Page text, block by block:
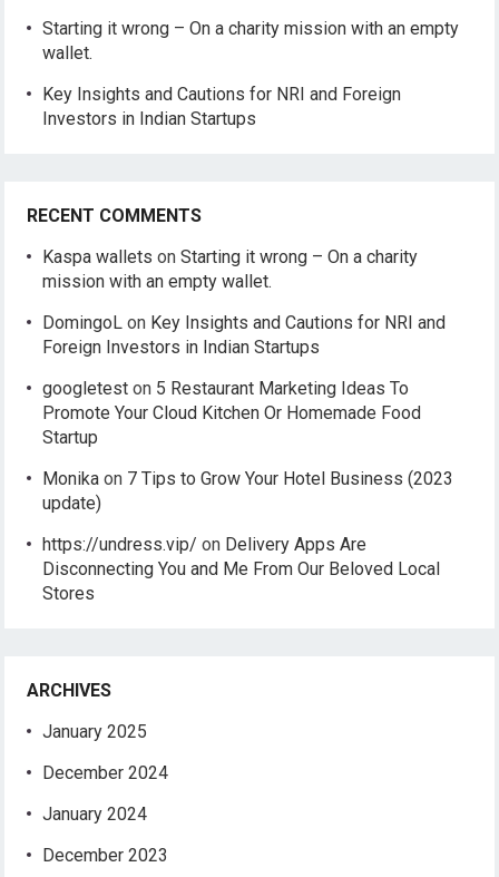
Starting it wrong – On a charity mission with an empty
wallet.
Key Insights and Cautions for NRI and Foreign
Investors in Indian Startups
RECENT COMMENTS
Kaspa wallets onStarting it wrong – On a charity
mission with an empty wallet.
DomingoL on Key Insights and Cautions for NRI and
Foreign Investors in Indian Startups
googletest on 5 Restaurant Marketing Ideas To
Promote Your Cloud Kitchen Or Homemade Food
Startup
Monika on 7 Tips to Grow Your Hotel Business (2023
update)
https://undress.vip/ on Delivery Apps Are
Disconnecting You and Me From Our Beloved Local
Stores
ARCHIVES
January 2025
December 2024
January 2024
December 2023